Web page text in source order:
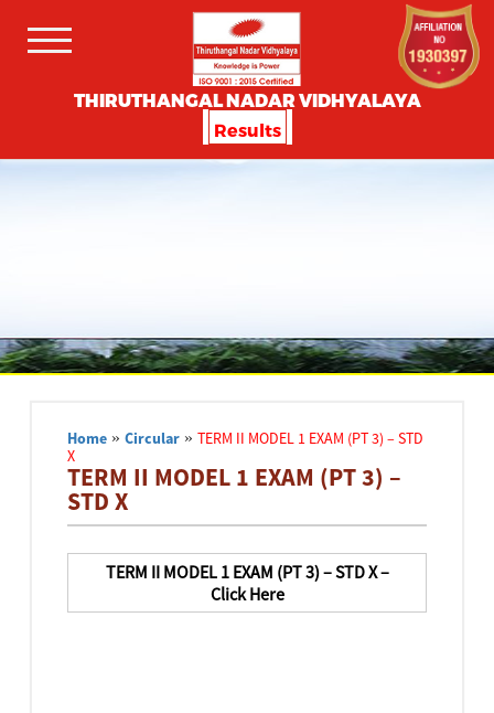
THIRUTHANGAL NADAR VIDHYALAYA
Results
Home »Circular »TERM II MODEL 1 EXAM (PT 3) – STD
X
TERM II MODEL 1 EXAM (PT 3) –
STD X
TERM II MODEL 1 EXAM (PT 3) – STD X –
Click Here